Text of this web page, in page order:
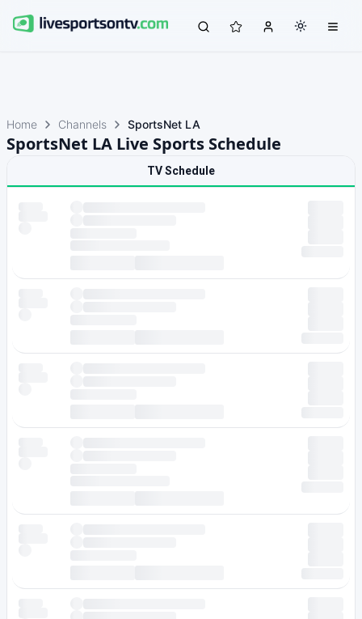
Home Channels SportsNet LA
SportsNet LA Live Sports Schedule
TV Schedule